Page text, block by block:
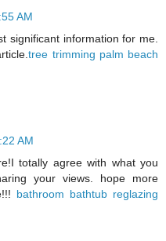
AM
significant information for me.
tree trimming palm beach
AM
totally agree with what you
your views. hope more
bathroom bathtub reglazing